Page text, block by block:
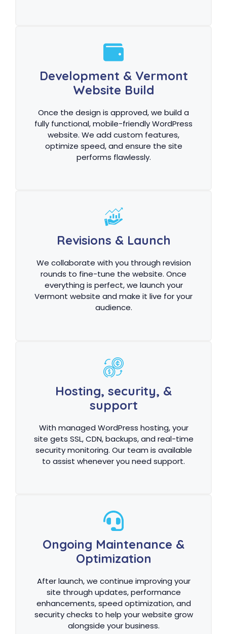
Development & Vermont
Website Build
Once the design is approved, we build a
fully functional, mobile-friendly WordPress
website. We add custom features,
optimize speed, and ensure the site
performs flawlessly.
Revisions & Launch
We collaborate with you through revision
rounds to fine-tune the website. Once
everything is perfect, we launch your
Vermont website and make it live for your
audience.
Hosting, security, &
support
With managed WordPress hosting, your
site gets SSL, CDN, backups, and real-time
security monitoring. Our team is available
to assist whenever you need support.
Ongoing Maintenance &
Optimization
After launch, we continue improving your
site through updates, performance
enhancements, speed optimization, and
security checks to help your website grow
alongside your business.